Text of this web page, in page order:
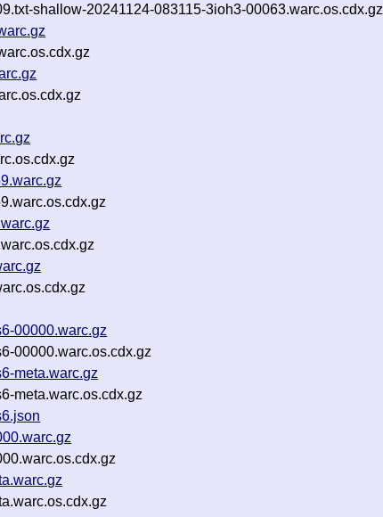
shallow-20241124-083115-3ioh3-00063.warc.os.cdx.gz
00000.warc.gz
00000.warc.os.cdx.gz
meta.warc.gz
meta.warc.os.cdx.gz